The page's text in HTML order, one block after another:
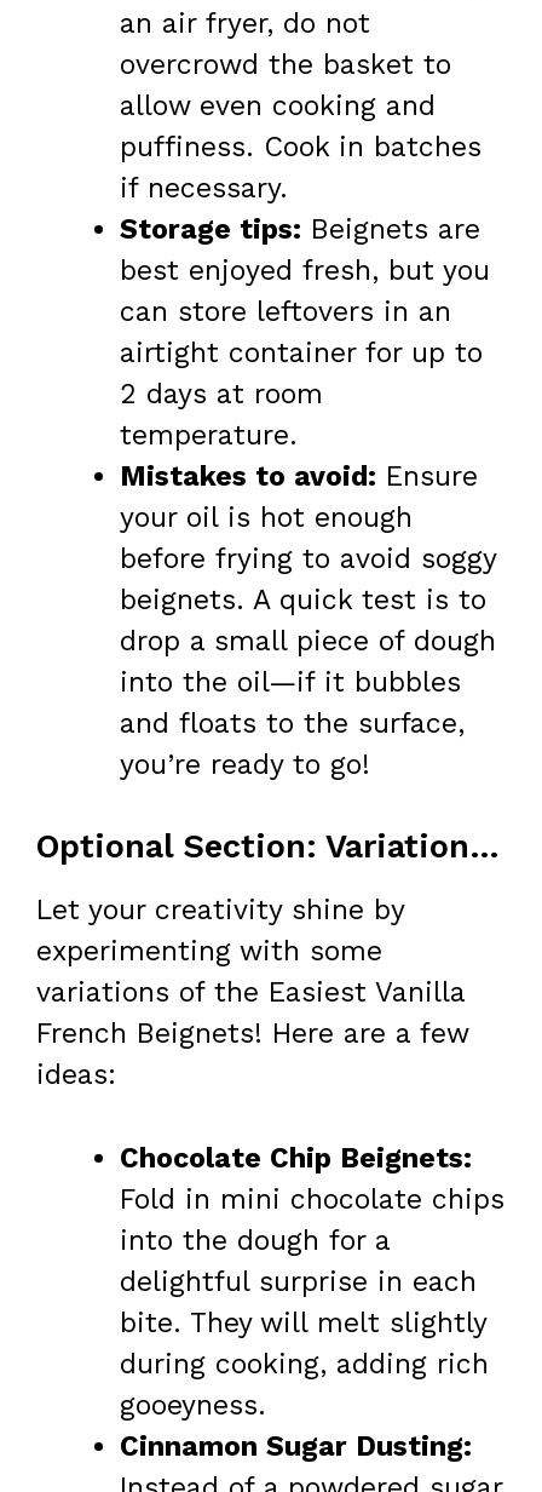
an air fryer, do not
overcrowd the basket to
allow even cooking and
puffiness. Cook in batches
if necessary.
Storage tips: Beignets are
best enjoyed fresh, but you
can store leftovers in an
airtight container for up to
2 days at room
temperature.
Mistakes to avoid: Ensure
your oil is hot enough
before frying to avoid soggy
beignets. A quick test is to
drop a small piece of dough
into the oil—if it bubbles
and floats to the surface,
you’re ready to go!
Optional Section: Variations & Add-Ins
Let your creativity shine by
experimenting with some
variations of the Easiest Vanilla
French Beignets! Here are a few
ideas:
Chocolate Chip Beignets:
Fold in mini chocolate chips
into the dough for a
delightful surprise in each
bite. They will melt slightly
during cooking, adding rich
gooeyness.
Cinnamon Sugar Dusting: